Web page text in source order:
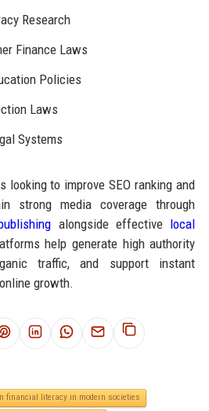
Research
Finance Laws
Policies
Laws
Systems
looking to improve SEO ranking and
strong media coverage through
alongside effective local
help generate high authority
traffic, and support instant
growth.
financial literacy in modern societies